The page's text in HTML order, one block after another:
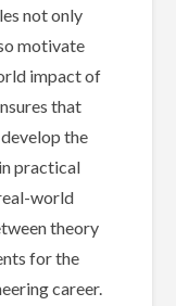
not only
motivate
impact of
that
the
practical
world
theory
for the
career.